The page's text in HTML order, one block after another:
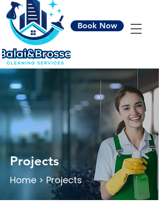
Book Now
Projects
Home > Projects